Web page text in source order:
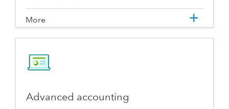
More
Advanced accounting